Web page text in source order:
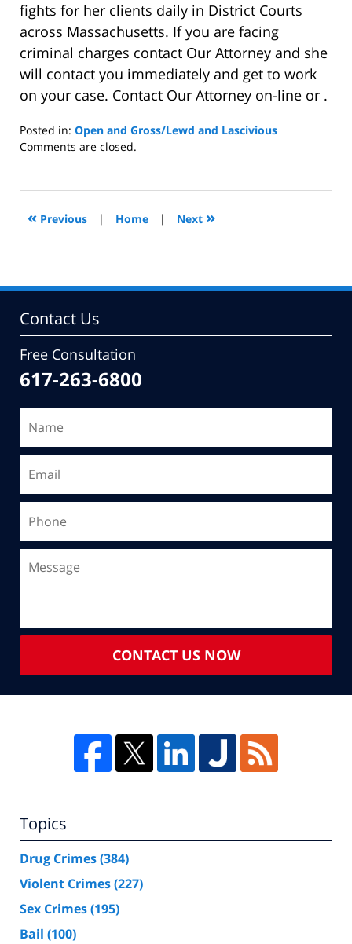
fights for her clients daily in District Courts
across Massachusetts. If you are facing
criminal charges contact Our Attorney and she
will contact you immediately and get to work
on your case. Contact Our Attorney on-line or .
Posted in: Open and Gross/Lewd and Lascivious
Updated:
2013
6:14
Comments are closed.
« Previous | Home | Next »
Contact Us
Free Consultation
617-263-6800
CONTACT US NOW
Topics
Drug Crimes(384)
Violent Crimes(227)
Sex Crimes(195)
Bail (100)